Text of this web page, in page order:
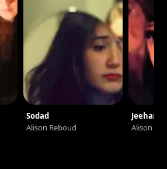
Sodad
Alison Reboud
Alison